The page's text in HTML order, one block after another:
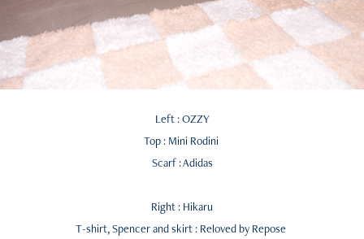
Left : OZZY
Top : Mini Rodini
Scarf : Adidas
Right : Hikaru
T-shirt, Spencer and skirt : Reloved by Repose